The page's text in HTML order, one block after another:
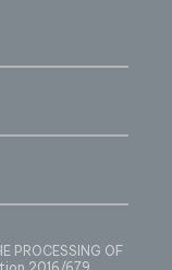
PROCESSING OF